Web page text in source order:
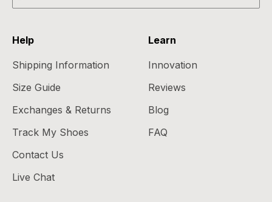
Help
Shipping Information
Size Guide
Exchanges & Returns
Track My Shoes
Contact Us
Live Chat
Learn
Innovation
Reviews
Blog
FAQ